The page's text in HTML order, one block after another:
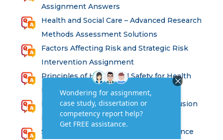
Assignment Answers
Health and Social Care – Advanced Research
Methods Assessment Solutions
Factors Affecting Risk and Strategic Risk
Intervention Assignment
Principles of Health and Safety for Health
Professions Assignment
Promoting Equality, Diversity and Inclusion
in Health and Social Care Assignment
SEM311DS Decision Trees in Data Science